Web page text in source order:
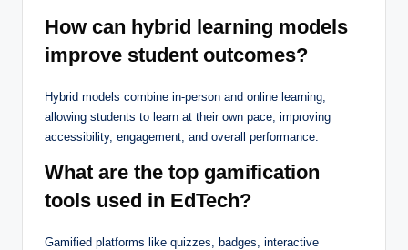
How can hybrid learning models
improve student outcomes?
Hybrid models combine in-person and online learning,
allowing students to learn at their own pace, improving
accessibility, engagement, and overall performance.
What are the top gamification
tools used in EdTech?
Gamified platforms like quizzes, badges, interactive